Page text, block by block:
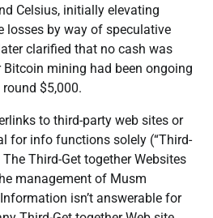
Celsius, initially elevating
losses by way of speculative
clarified that no cash was
mining had been ongoing
$5,000.
to third-party web sites or
for info functions solely (“Third-
Third-Get together Websites
management of Musm
isn’t answerable for